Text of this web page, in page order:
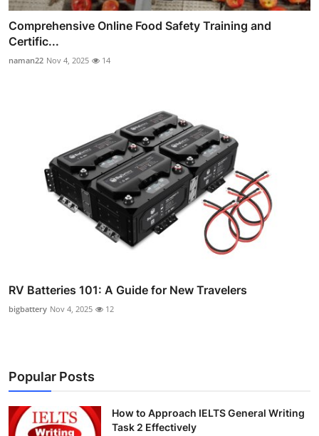
Comprehensive Online Food Safety Training and
Certific...
naman22 Nov 4, 2025 14
RV Batteries 101: A Guide for New Travelers
bigbattery Nov 4, 2025 12
Popular Posts
How to Approach IELTS General Writing
Task 2 Effectively